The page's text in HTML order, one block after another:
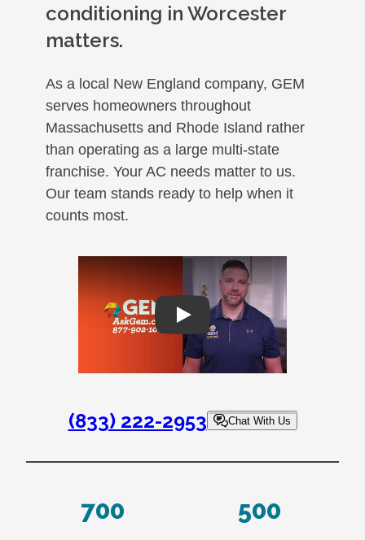
conditioning in Worcester
matters.
As a local New England company, GEM
serves homeowners throughout
Massachusetts and Rhode Island rather
than operating as a large multi-state
franchise. Your AC needs matter to us.
Our team stands ready to help when it
counts most.
Play
(833) 222-2953 Chat With Us
700 500